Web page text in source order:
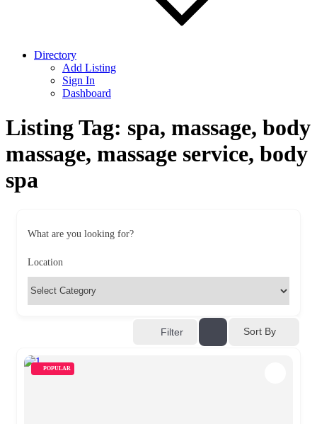
Directory
Add Listing
Sign In
Dashboard
Listing Tag: spa, massage, body
massage, massage service, body
spa
What are you looking for?
Location
Filter Sort By
POPULAR